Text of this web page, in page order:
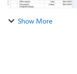
Show More